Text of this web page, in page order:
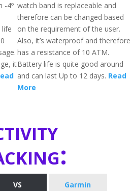
-4º
life
it
watch band is replaceable and
therefore can be changed based
on the requirement of the user.
Also, it’s waterproof and therefore
has a resistance of 10 ATM.
Battery life is quite good around
and can last Up to 12 days. Read
More
VS
Garmin